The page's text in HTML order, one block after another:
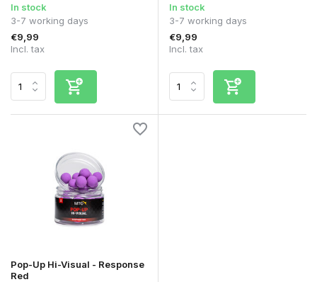
In stock
3-7 working days
€9,99
Incl. tax
In stock
3-7 working days
€9,99
Incl. tax
Pop-Up Hi-Visual - Response
Red